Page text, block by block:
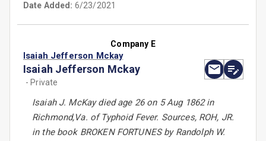
Date Added: 6/23/2021
Company E
Isaiah Jefferson Mckay
Isaiah Jefferson Mckay
- Private
Isaiah J. McKay died age 26 on 5 Aug 1862 in
Richmond,Va. of Typhoid Fever. Sources, ROH, JR.
in the book BROKEN FORTUNES by Randolph W.